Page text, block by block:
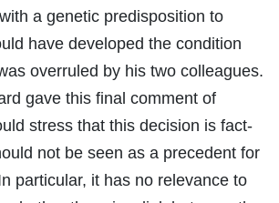
a genetic predisposition to
have developed the condition
overruled by his two colleagues.
gave this final comment of
stress that this decision is fact-
not be seen as a precedent for
particular, it has no relevance to